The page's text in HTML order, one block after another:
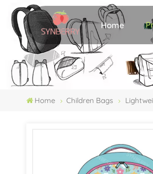
Home
Home Children Bags